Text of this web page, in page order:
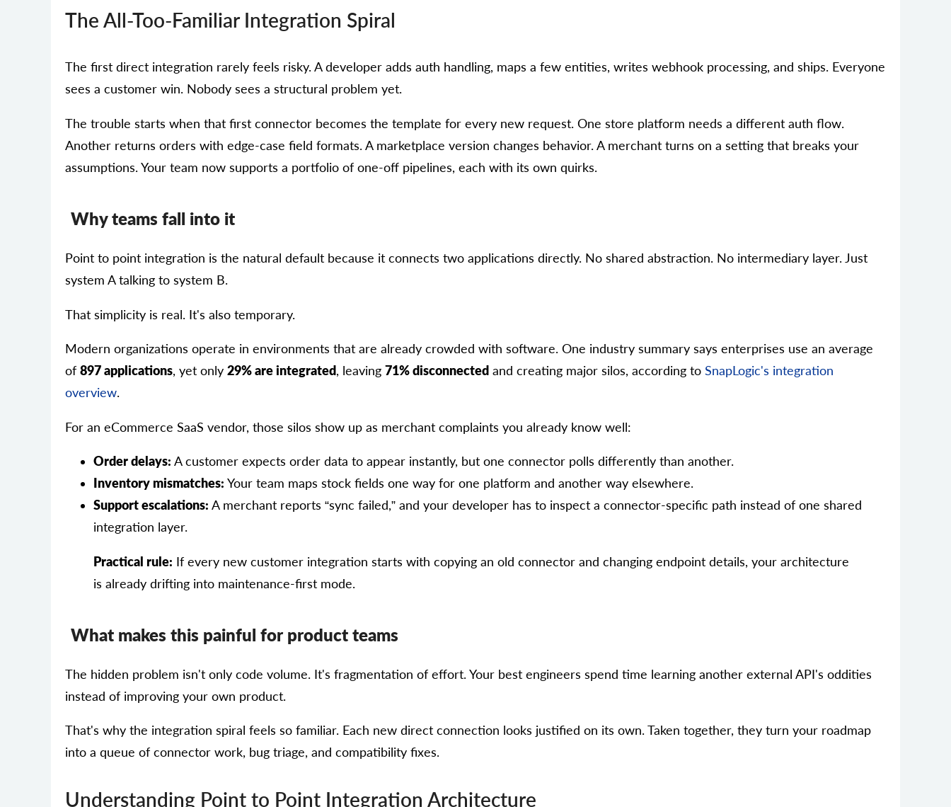
The All-Too-Familiar Integration Spiral
The first direct integration rarely feels risky. A developer adds auth handling, maps a few entities, writes webhook processing, and ships. Everyone
sees a customer win. Nobody sees a structural problem yet.
The trouble starts when that first connector becomes the template for every new request. One store platform needs a different auth flow.
Another returns orders with edge-case field formats. A marketplace version changes behavior. A merchant turns on a setting that breaks your
assumptions. Your team now supports a portfolio of one-off pipelines, each with its own quirks.
Why teams fall into it
Point to point integration is the natural default because it connects two applications directly. No shared abstraction. No intermediary layer. Just
system A talking to system B.
That simplicity is real. It's also temporary.
Modern organizations operate in environments that are already crowded with software. One industry summary says enterprises use an average
of 897 applications, yet only 29% are integrated, leaving 71% disconnected and creating major silos, according to SnapLogic's integration
overview.
For an eCommerce SaaS vendor, those silos show up as merchant complaints you already know well:
Order delays: A customer expects order data to appear instantly, but one connector polls differently than another.
Inventory mismatches: Your team maps stock fields one way for one platform and another way elsewhere.
Support escalations: A merchant reports “sync failed,” and your developer has to inspect a connector-specific path instead of one shared
integration layer.
Practical rule: If every new customer integration starts with copying an old connector and changing endpoint details, your architecture
is already drifting into maintenance-first mode.
What makes this painful for product teams
The hidden problem isn't only code volume. It's fragmentation of effort. Your best engineers spend time learning another external API's oddities
instead of improving your own product.
That's why the integration spiral feels so familiar. Each new direct connection looks justified on its own. Taken together, they turn your roadmap
into a queue of connector work, bug triage, and compatibility fixes.
Understanding Point to Point Integration Architecture